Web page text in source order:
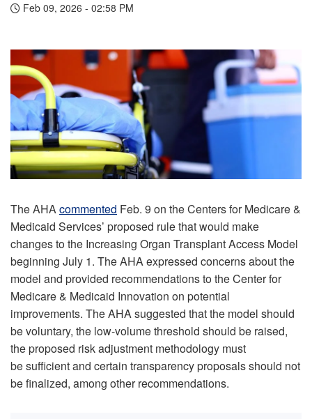
Feb 09, 2026 - 02:58 PM
The AHAcommented Feb. 9 on the Centers for Medicare &
Medicaid Services’ proposed rule that would make
changes to the Increasing Organ Transplant Access Model
beginning July 1. The AHA expressed concerns about the
model and provided recommendations to the Center for
Medicare & Medicaid Innovation on potential
improvements. The AHA suggested that the model should
be voluntary, the low-volume threshold should be raised,
the proposed risk adjustment methodology must
be sufficient and certain transparency proposals should not
be finalized, among other recommendations.